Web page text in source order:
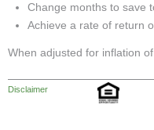
Change months to save
Achieve a rate of return
When adjusted for inflation
Disclaimer